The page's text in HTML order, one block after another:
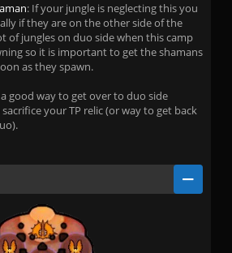
: If your jungle is neglecting this you
if they are on the other side of the
of jungles on duo side when this camp
so it is important to get the shamans
as they spawn.
a good way to get over to duo side
your TP relic (or way to get back